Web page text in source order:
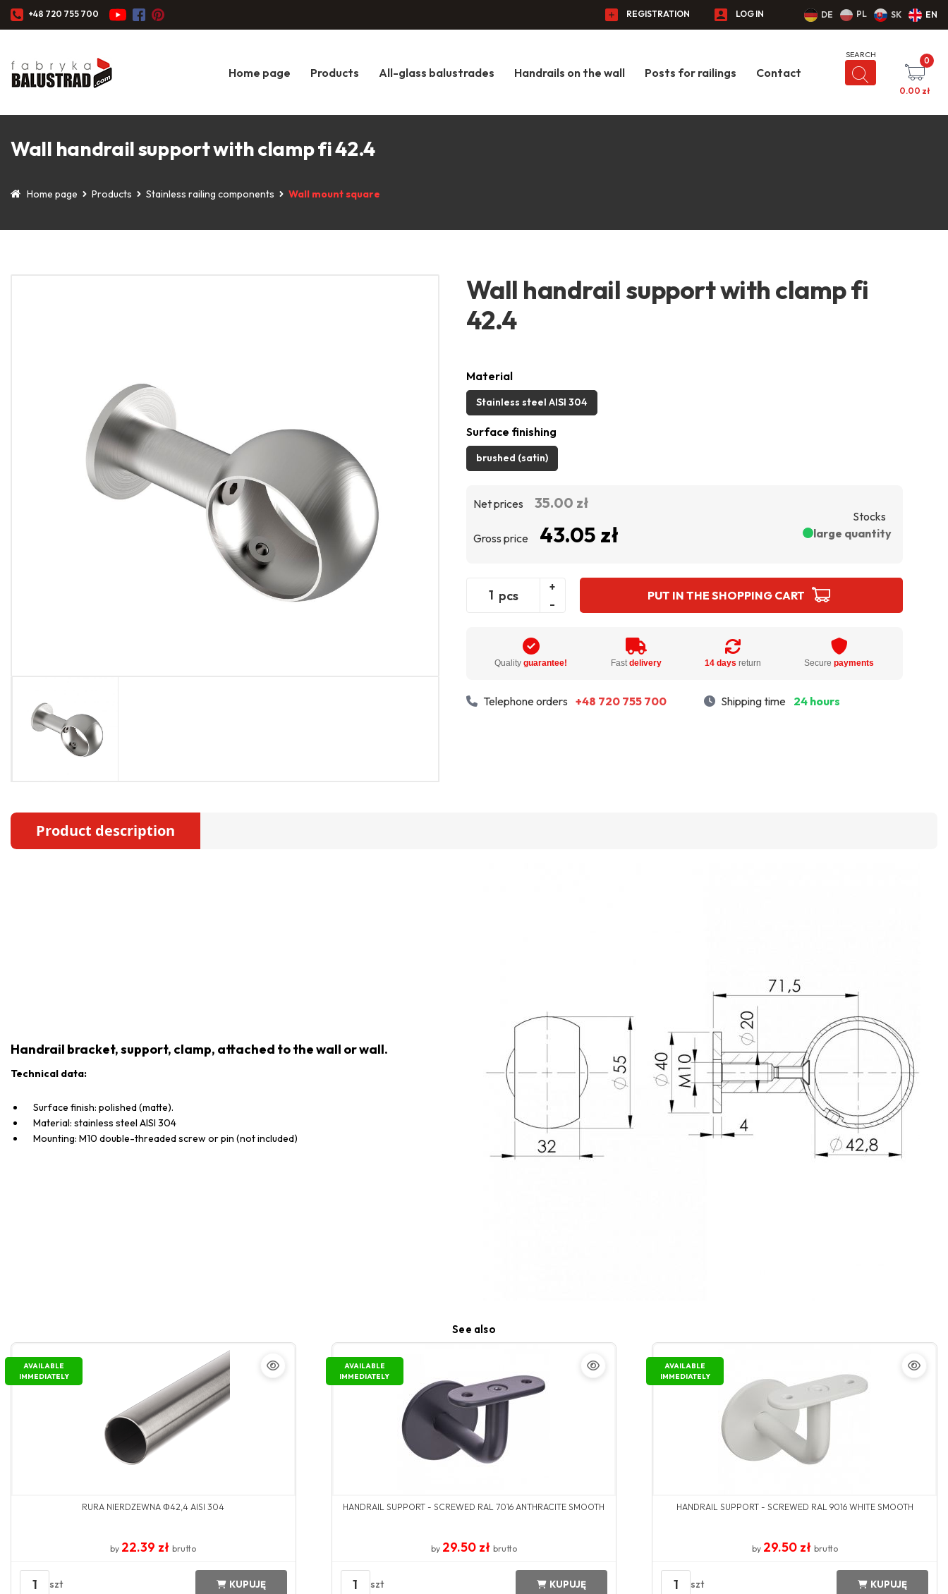
+48 720 755 700 REGISTRATION LOG IN DE PL SK EN
Home page Products All-glass balustrades Handrails on the wall Posts for railings Contact
0
0.00 zł
Wall handrail support with clamp fi 42.4
Home page Products Stainless railing components Wall mount square
Wall handrail support with clamp fi
42.4
Material
Stainless steel AISI 304
Surface finishing
brushed (satin)
Net prices 35.00 zł
Gross price 43.05 zł
Stocks
large quantity
pcs
+
-
PUT IN THE SHOPPING CART
Qualityguarantee! Fastdelivery 14 days return Securepayments
Telephone orders +48 720 755 700 Shipping time 24 hours
Product description
Handrail bracket, support, clamp, attached to the wall or wall.
Technical data:
Surface finish: polished (matte).
Material: stainless steel AISI 304
Mounting: M10 double-threaded screw or pin (not included)
See also
AVAILABLE
IMMEDIATELY
RURA NIERDZEWNA Φ42,4 AISI 304
by 22.39 złbrutto
1 szt KUPUJĘ
AVAILABLE
IMMEDIATELY
HANDRAIL SUPPORT - SCREWED RAL 7016 ANTHRACITE SMOOTH
by 29.50 zł brutto
1 szt KUPUJĘ
AVAILABLE
IMMEDIATELY
HANDRAIL SUPPORT - SCREWED RAL 9016 WHITE SMOOTH
by 29.50 zł brutto
1 szt KUPUJĘ